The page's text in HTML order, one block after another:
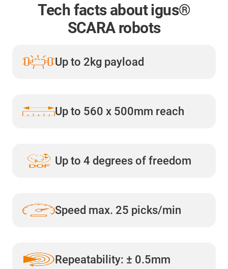
Tech facts about igus®
SCARA robots
Up to 2kg payload
Up to 560 x 500mm reach
Up to 4 degrees of freedom
Speed max. 25 picks/min
Repeatability: ± 0.5mm